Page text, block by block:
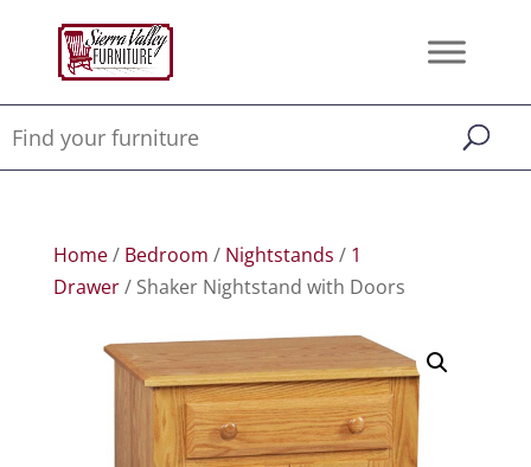
Home/ Bedroom / Nightstands / 1
Drawer/ Shaker Nightstand with Doors